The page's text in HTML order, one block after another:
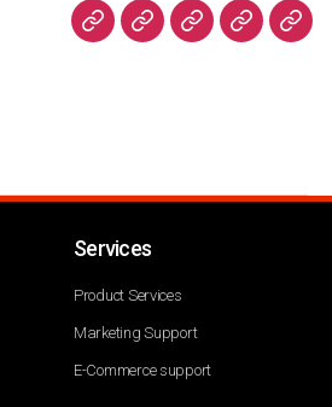
Services
Product Services
Marketing Support
E-Commerce support